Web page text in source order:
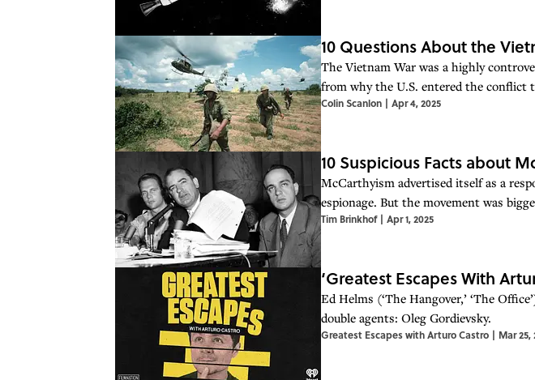
10 Questions About the
The Vietnam War was a highly
from why the U.S. entered the conflict
Colin Scanlon | Apr 4, 2025
10 Suspicious Facts about
McCarthyism advertised itself as a
espionage. But the movement was
Tim Brinkhof | Apr 1, 2025
‘Greatest Escapes With
Ed Helms (‘The Hangover,’ ‘The
double agents: Oleg Gordievsky.
Greatest Escapes with Arturo Castro | Mar 25,